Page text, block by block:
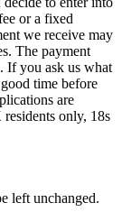
or a fixed
we receive may
The payment
If you ask us what
time before
are
only, 18s
left unchanged.